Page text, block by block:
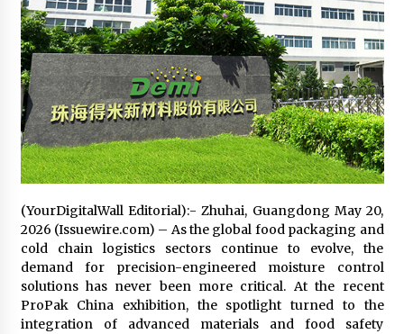
China Orthopedic Sports Medicine Device
Suppliers for Thailand’s Minimally Invasive
Surgery Market
14 hours ago
FurGPT Advances Adaptive AI Experiences for
Digital Companions via the latest
14 hours ago
No-Tools Modular Exhibition Display System:
Into Compact Travel Cases
14 hours ago
Ludyway Packaging Machinery: Driving Global
Growth with Exports Set to Exceed RMB 1
Billion by 2026
14 hours ago
(YourDigitalWall Editorial):- Zhuhai, Guangdong May 20,
2026 (Issuewire.com) – As the global food packaging and
cold chain logistics sectors continue to evolve, the
demand for precision-engineered moisture control
solutions has never been more critical. At the recent
ProPak China exhibition, the spotlight turned to the
integration of advanced materials and food safety